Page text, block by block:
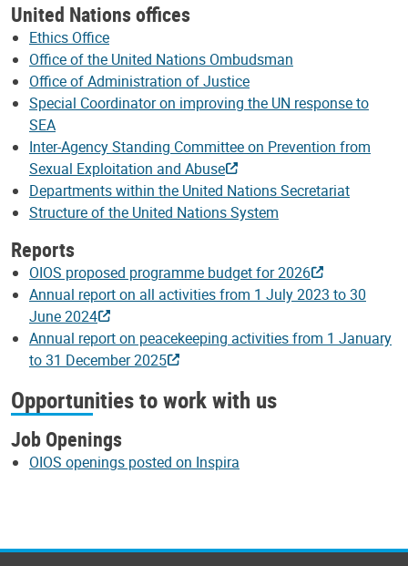
United Nations offices
Ethics Office
Office of the United Nations Ombudsman
Office of Administration of Justice
Special Coordinator on improving the UN response to
SEA
Inter-Agency Standing Committee on Prevention from
Sexual Exploitation and Abuse
Departments within the United Nations Secretariat
Structure of the United Nations System
Reports
OIOS proposed programme budget for 2026
Annual report on all activities from 1 July 2023 to 30
June 2024
Annual report on peacekeeping activities from 1 January
to 31 December 2025
Opportunities to work with us
Job Openings
OIOS openings posted on Inspira